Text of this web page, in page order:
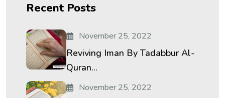
Recent Posts
November 25, 2022
Reviving Iman By Tadabbur Al-
Quran...
November 25, 2022